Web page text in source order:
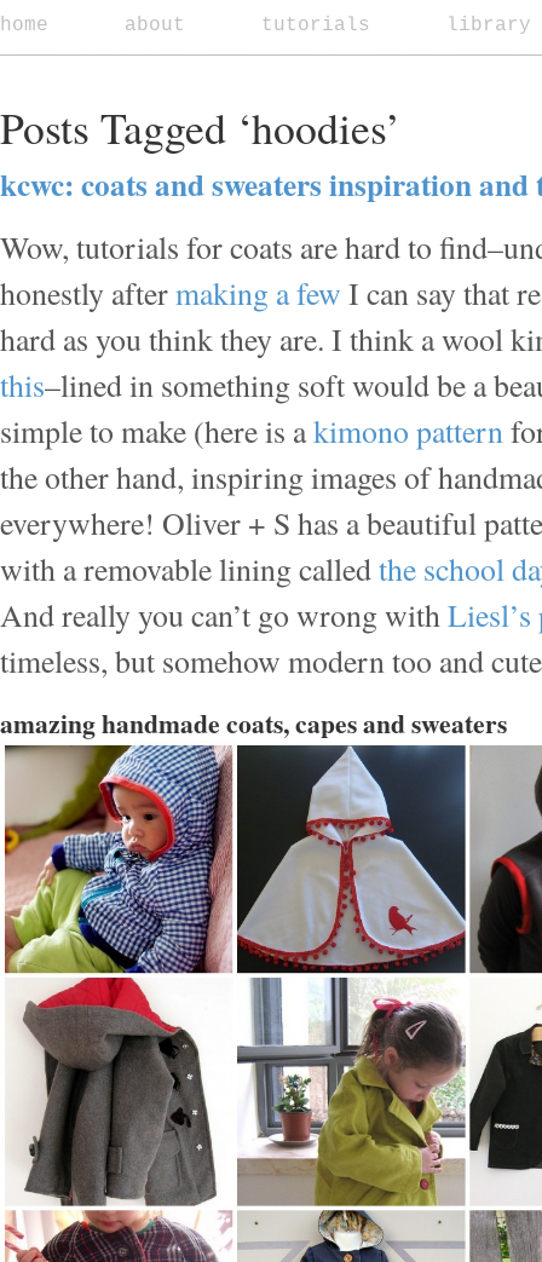
home about tutorials library
Posts Tagged ‘hoodies’
kcwc: coats and sweaters inspiration
Wow, tutorials for coats are hard to
honestly aftermaking a few I can say that
hard as you think they are. I think a wool
this–lined in something soft would be a
simple to make (here is akimono pattern
the other hand, inspiring images of
everywhere! Oliver + S has a beautiful
with a removable lining calledthe school
And really you can’t go wrong withLiesl’s
timeless, but somehow modern too and
amazing handmade coats, capes and sweaters